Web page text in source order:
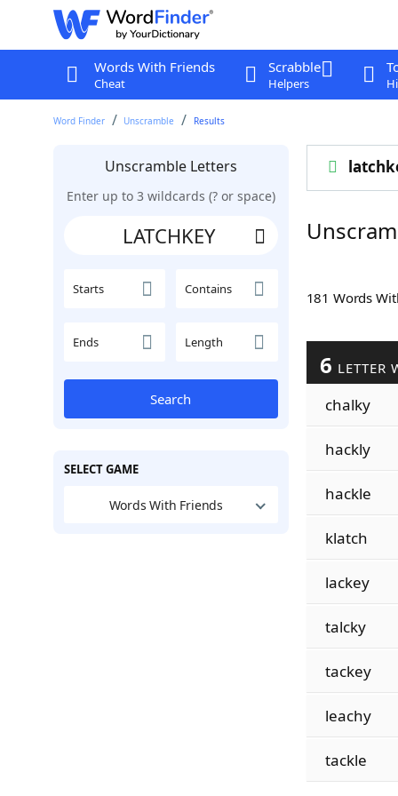
Words With Friends
Cheat
Scrabble
Helpers
Word Finder Unscramble Results
Unscramble Letters
Enter up to 3 wildcards (? or space)
Starts Contains
Ends Length
Search
SELECT GAME
Words With Friends
181 Words
6 LETTER
chalky
hackly
hackle
klatch
lackey
talcky
tackey
leachy
tackle